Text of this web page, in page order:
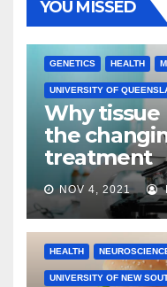
YOU MISSED
GENETICS HEALTH
UNIVERSITY OF
Why
the
treatment
NOV 4, 2021
HEALTH
UNIVERSITY OF NEW